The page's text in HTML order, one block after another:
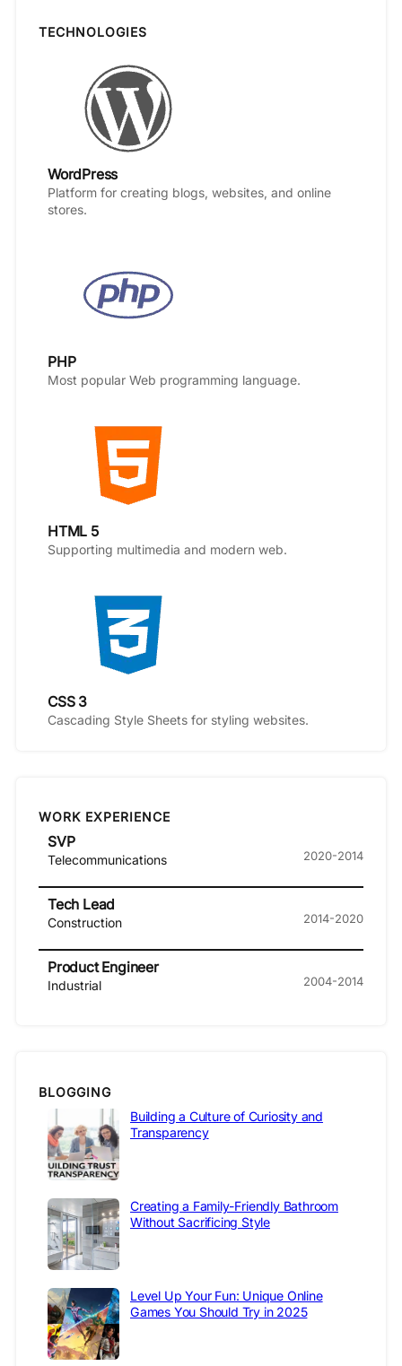
TECHNOLOGIES
WordPress
Platform for creating blogs, websites, and online
stores.
PHP
Most popular Web programming language.
HTML 5
Supporting multimedia and modern web.
CSS 3
Cascading Style Sheets for styling websites.
WORK EXPERIENCE
SVP
Telecommunications 2020-2014
Tech Lead
Construction 2014-2020
Product Engineer
Industrial 2004-2014
BLOGGING
Building a Culture of Curiosity and
Transparency
Creating a Family-Friendly Bathroom
Without Sacrificing Style
Level Up Your Fun: Unique Online
Games You Should Try in 2025